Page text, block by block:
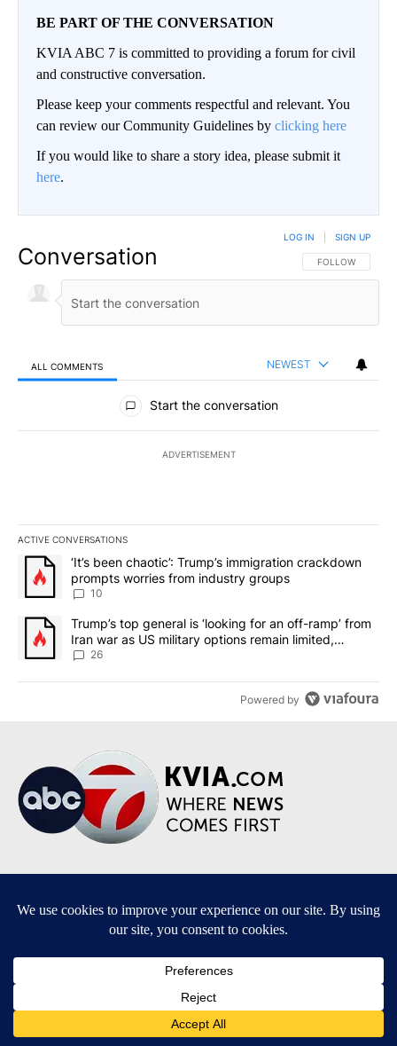
BE PART OF THE CONVERSATION
KVIA ABC 7 is committed to providing a forum for civil
and constructive conversation.
Please keep your comments respectful and relevant. You
can review our Community Guidelines by clicking here
If you would like to share a story idea, please submit it
here.
Conversation FOLLOW THIS
FOLLOW
LOG IN SIGN UP
ALL COMMENTS NEWEST
All Comments
Start the conversation
ADVERTISEMENT
ACTIVE CONVERSATIONS
The following is a list of the most commented articles in the last
A trending article titled "‘It’s been chaotic’: Trump’s
‘It’s been chaotic’: Trump’s immigration crackdown
prompts worries from industry groups
10
A trending article titled "Trump’s top general is ‘looking for an
Trump’s top general is ‘looking for an off-ramp’ from
Iran war as US military options remain limited,
sources say
26
Powered by
KVIA-TV FCC Public File|FCC Applications|
Do Not Sell My Personal Information
SUBSCRIBE TO OUR EMAIL NEWSLETTERS